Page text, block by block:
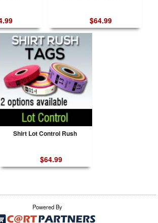
$64.99
Shirt Lot Control Rush
$64.99
Powered By